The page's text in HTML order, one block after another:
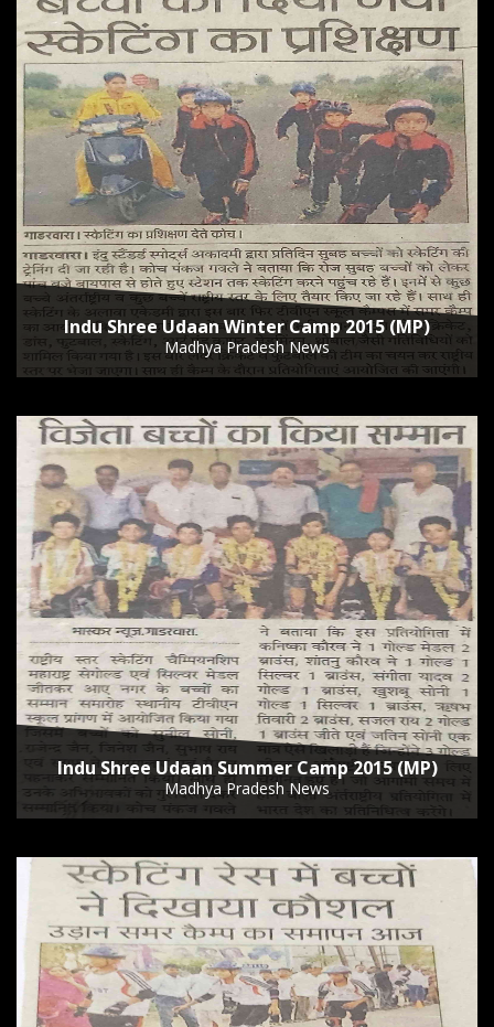
Indu Shree Udaan Winter Camp 2015 (MP)
Madhya Pradesh News
Indu Shree Udaan Summer Camp 2015 (MP)
Madhya Pradesh News